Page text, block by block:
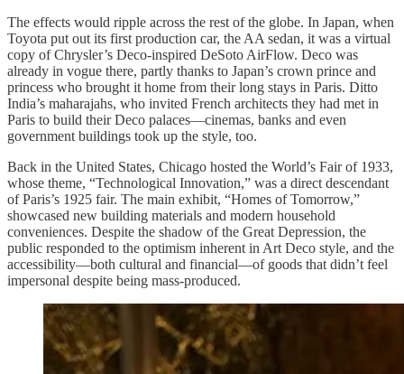
The effects would ripple across the rest of the globe. In Japan, when
Toyota put out its first production car, the AA sedan, it was a virtual
copy of Chrysler’s Deco-inspired DeSoto AirFlow. Deco was
already in vogue there, partly thanks to Japan’s crown prince and
princess who brought it home from their long stays in Paris. Ditto
India’s maharajahs, who invited French architects they had met in
Paris to build their Deco palaces—cinemas, banks and even
government buildings took up the style, too.
Back in the United States, Chicago hosted the World’s Fair of 1933,
whose theme, “Technological Innovation,” was a direct descendant
of Paris’s 1925 fair. The main exhibit, “Homes of Tomorrow,”
showcased new building materials and modern household
conveniences. Despite the shadow of the Great Depression, the
public responded to the optimism inherent in Art Deco style, and the
accessibility—both cultural and financial—of goods that didn’t feel
impersonal despite being mass-produced.